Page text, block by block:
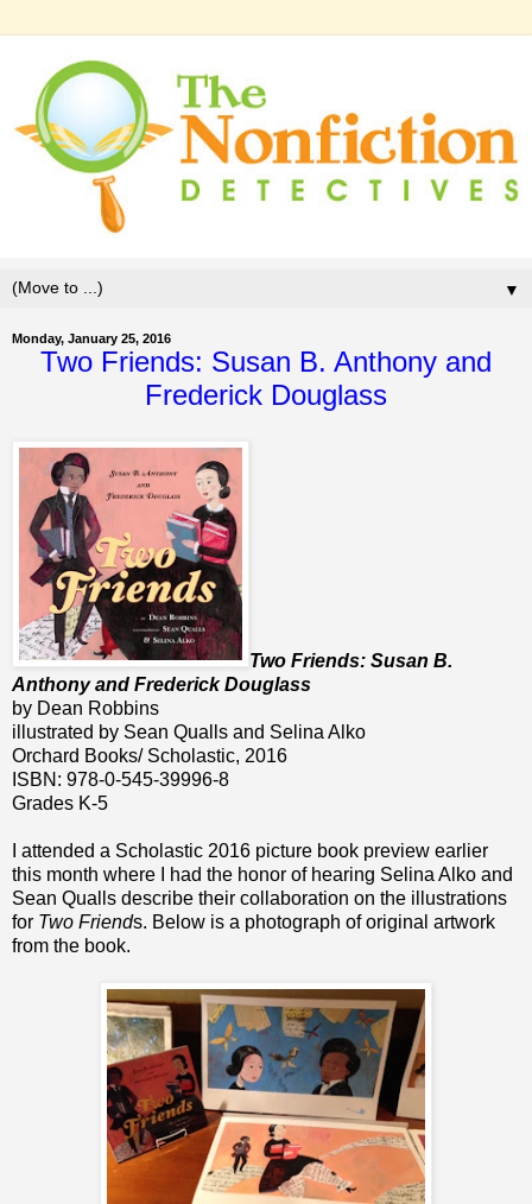
▼
Monday, January 25, 2016
Two Friends: Susan B. Anthony and
Frederick Douglass
Two Friends: Susan B.
Anthony and Frederick Douglass
by Dean Robbins
illustrated by Sean Qualls and Selina Alko
Orchard Books/ Scholastic, 2016
ISBN: 978-0-545-39996-8
Grades K-5
I attended a Scholastic 2016 picture book preview earlier
this month where I had the honor of hearing Selina Alko and
Sean Qualls describe their collaboration on the illustrations
for Two Friends. Below is a photograph of original artwork
from the book.